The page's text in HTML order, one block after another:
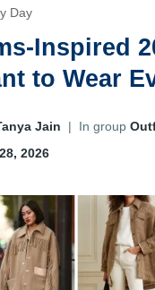
Day
Inspired
to Wear
Jain | In group
2026